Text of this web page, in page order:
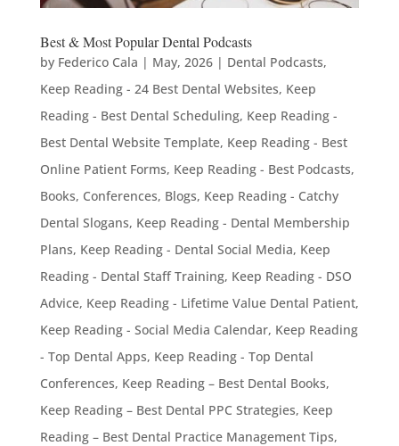
Best & Most Popular Dental Podcasts
by Federico Cala | May, 2026| Dental Podcasts,
Keep Reading - 24 Best Dental Websites, Keep
Reading - Best Dental Scheduling, Keep Reading -
Best Dental Website Template, Keep Reading - Best
Online Patient Forms, Keep Reading - Best Podcasts,
Books, Conferences, Blogs, Keep Reading - Catchy
Dental Slogans, Keep Reading - Dental Membership
Plans, Keep Reading - Dental Social Media, Keep
Reading - Dental Staff Training, Keep Reading - DSO
Advice, Keep Reading - Lifetime Value Dental Patient,
Keep Reading - Social Media Calendar, Keep Reading
- Top Dental Apps, Keep Reading - Top Dental
Conferences, Keep Reading – Best Dental Books,
Keep Reading – Best Dental PPC Strategies, Keep
Reading – Best Dental Practice Management Tips,